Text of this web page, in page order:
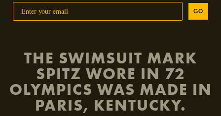
GO
THE SWIMSUIT MARK
SPITZ WORE IN 72
OLYMPICS WAS MADE IN
PARIS, KENTUCKY.